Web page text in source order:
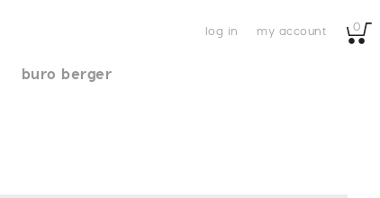
log in my account 0
buro berger